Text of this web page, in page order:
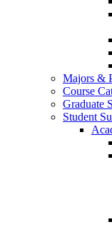
Majors &
Course
Graduate
Student